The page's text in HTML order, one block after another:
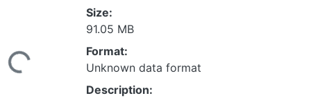
Loading...
Size:
91.05 MB
Format:
Unknown data format
Description: